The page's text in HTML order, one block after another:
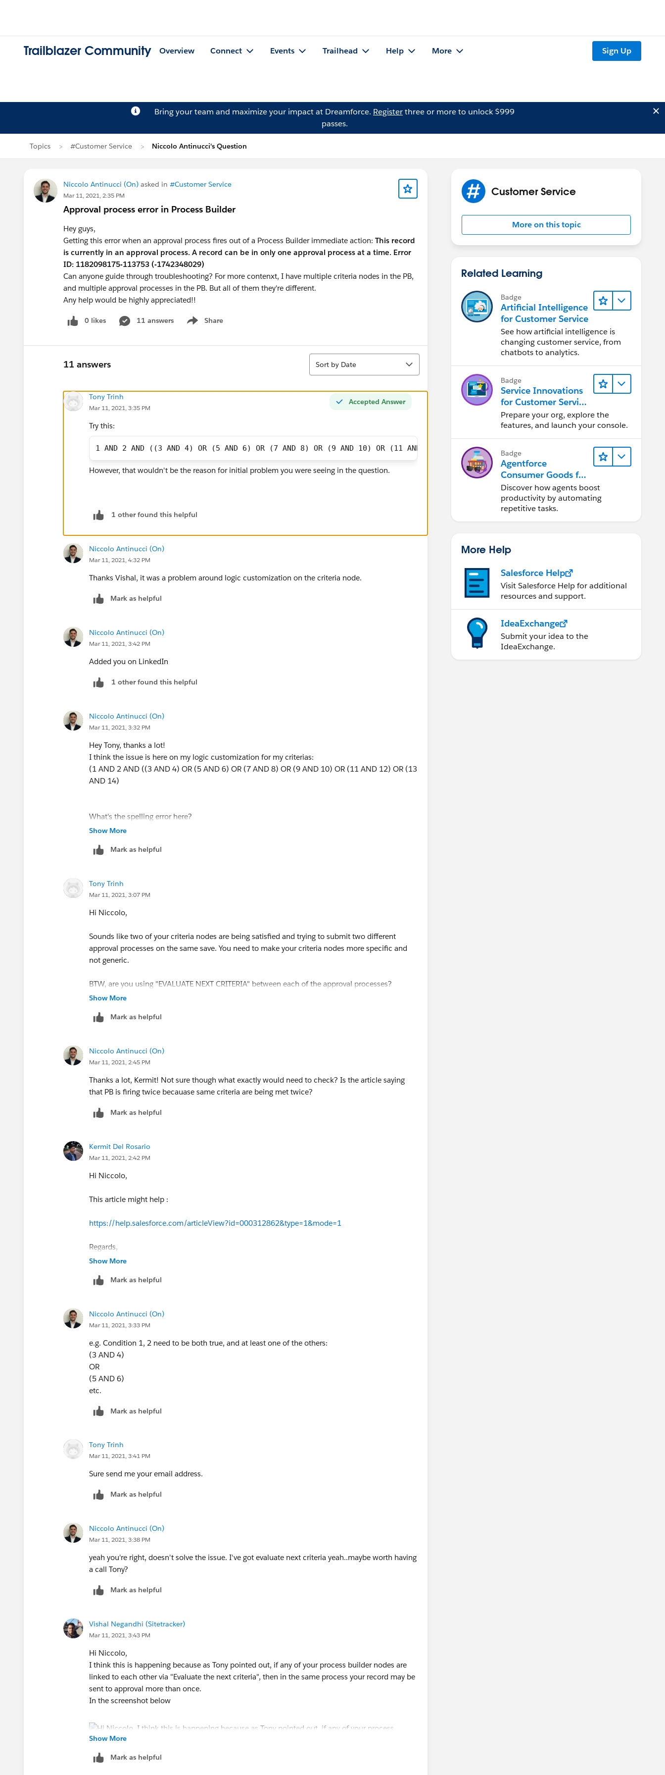
Trailblazer Community Overview Connect Events Trailhead Help More Sign Up
Bring your team and maximize your impact at Dreamforce. Registerthree or more to unlock $999
passes.
Topics #Customer Service Niccolo Antinucci's Question
Niccolo Antinucci (On) asked in #Customer Service
Mar 11, 2021, 2:35 PM
Approval process error in Process Builder
Hey guys,
Getting this error when an approval process fires out of a Process Builder immediate action: This record
is currently in an approval process. A record can be in only one approval process at a time. Error
ID: 1182098175-113753 (-1742348029)
Can anyone guide through troubleshooting? For more contenxt, I have multiple criteria nodes in the PB,
and multiple approval processes in the PB. But all of them they're different.
Any help would be highly appreciated!!
0 likes 11 answers Share
Show menu
11 answers
Sort
Sort by Date
Accepted Answer
Tony Trinh
Mar 11, 2021, 3:35 PM
Try this:
1 AND 2 AND ((3 AND 4) OR (5 AND 6) OR (7 AND 8) OR (9 AND 10) OR (11 AND 12) OR (13 AND 14))
However, that wouldn't be the reason for initial problem you were seeing in the question.
1 other found this helpful
Niccolo Antinucci (On)
Mar 11, 2021, 4:32 PM
Thanks Vishal, it was a problem around logic customization on the criteria node.
Mark as helpful
Niccolo Antinucci (On)
Mar 11, 2021, 3:42 PM
Added you on LinkedIn
1 other found this helpful
Niccolo Antinucci (On)
Mar 11, 2021, 3:32 PM
Hey Tony, thanks a lot!
I think the issue is here on my logic customization for my criterias:
(1 AND 2 AND ((3 AND 4) OR (5 AND 6) OR (7 AND 8) OR (9 AND 10) OR (11 AND 12) OR (13
AND 14)
What's the spelling error here?
Show More
Mark as helpful
Tony Trinh
Mar 11, 2021, 3:07 PM
Hi Niccolo,
Sounds like two of your criteria nodes are being satisfied and trying to submit two different
approval processes on the same save. You need to make your criteria nodes more specific and
not generic.
BTW, are you using "EVALUATE NEXT CRITERIA" between each of the approval processes?
Show More
Mark as helpful
Niccolo Antinucci (On)
Mar 11, 2021, 2:45 PM
Thanks a lot, Kermit! Not sure though what exactly would need to check? Is the article saying
that PB is firing twice becauase same criteria are being met twice?
Mark as helpful
Kermit Del Rosario
Mar 11, 2021, 2:42 PM
Hi Niccolo,
This article might help :
https://help.salesforce.com/articleView?id=000312862&type=1&mode=1
Regards,
Show More
Mark as helpful
Niccolo Antinucci (On)
Mar 11, 2021, 3:33 PM
e.g. Condition 1, 2 need to be both true, and at least one of the others:
(3 AND 4)
OR
(5 AND 6)
etc.
Mark as helpful
Tony Trinh
Mar 11, 2021, 3:41 PM
Sure send me your email address.
Mark as helpful
Niccolo Antinucci (On)
Mar 11, 2021, 3:38 PM
yeah you're right, doesn't solve the issue. I've got evaluate next criteria yeah..maybe worth having
a call Tony?
Mark as helpful
Vishal Negandhi (Sitetracker)
Mar 11, 2021, 3:43 PM
Hi Niccolo,
I think this is happening because as Tony pointed out, if any of your process builder nodes are
linked to each other via "Evaluate the next criteria", then in the same process your record may be
sent to approval more than once.
In the screenshot below
Show More
Mark as helpful
Customer Service
More on this topic
Related Learning
Badge
Artificial Intelligence
for Customer Service
See how artificial intelligence is
changing customer service, from
chatbots to analytics.
Badge
Service Innovations
for Customer Service
Admin Essentials
Prepare your org, explore the
features, and launch your console.
Badge
Agentforce
Consumer Goods for
Customer Service
Discover how agents boost
productivity by automating
repetitive tasks.
More Help
Salesforce Help
Visit Salesforce Help for additional
resources and support.
IdeaExchange
Submit your idea to the
IdeaExchange.